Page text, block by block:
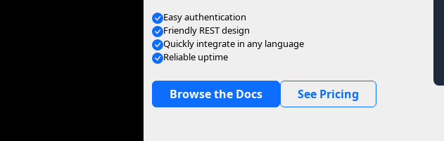
Easy authentication
Friendly REST design
Quickly integrate in any language
Reliable uptime
Browse the Docs See Pricing